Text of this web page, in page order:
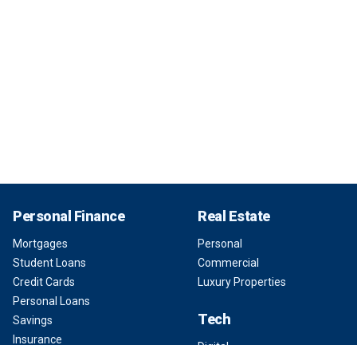
Personal Finance
Mortgages
Student Loans
Credit Cards
Personal Loans
Savings
Insurance
Real Estate
Personal
Commercial
Luxury Properties
Tech